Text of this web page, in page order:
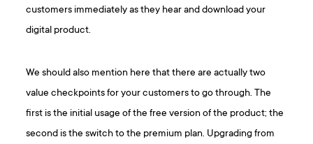
customers immediately as they hear and download your
digital product.
We should also mention here that there are actually two
value checkpoints for your customers to go through. The
first is the initial usage of the free version of the product; the
second is the switch to the premium plan. Upgrading from